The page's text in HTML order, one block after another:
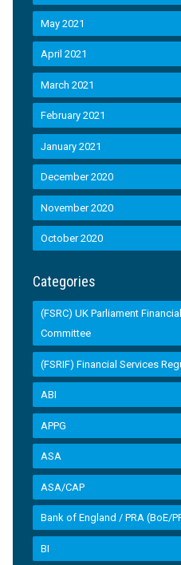
May 2021
April 2021
March 2021
February 2021
January 2021
December 2020
November 2020
October 2020
Categories
(FSRC) UK Parliament
Committee
(FSRIF) Financial Services
ABI
APPG
ASA
ASA/CAP
Bank of England / PRA (BoE/
BI